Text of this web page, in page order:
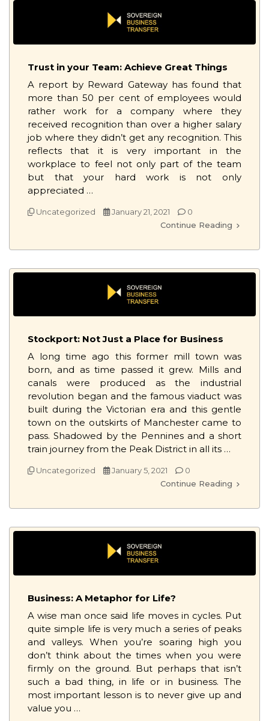
Trust in your Team: Achieve Great Things
A report by Reward Gateway has found that
more than 50 per cent of employees would
rather work for a company where they
received recognition than over a higher salary
job where they didn’t get any recognition. This
reflects that it is very important in the
workplace to feel not only part of the team
but that your hard work is not only
appreciated …
Uncategorized January 21, 2021
0
Continue Reading
Stockport: Not Just a Place for Business
A long time ago this former mill town was
born, and as time passed it grew. Mills and
canals were produced as the industrial
revolution began and the famous viaduct was
built during the Victorian era and this gentle
town on the outskirts of Manchester came to
pass. Shadowed by the Pennines and a short
train journey from the Peak District in all its …
Uncategorized January 5, 2021
0
Continue Reading
Business: A Metaphor for Life?
A wise man once said life moves in cycles. Put
quite simple life is very much a series of peaks
and valleys. When you’re soaring high you
don’t think about the times when you were
firmly on the ground. But perhaps that isn’t
such a bad thing, in life or in business. The
most important lesson is to never give up and
value you …